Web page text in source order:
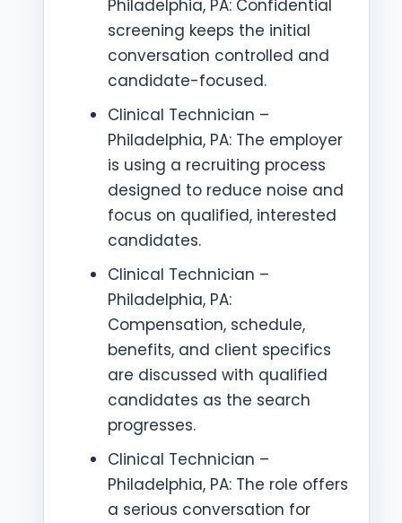
Philadelphia, PA: Confidential
screening keeps the initial
conversation controlled and
candidate-focused.
Clinical Technician –
Philadelphia, PA: The employer
is using a recruiting process
designed to reduce noise and
focus on qualified, interested
candidates.
Clinical Technician –
Philadelphia, PA:
Compensation, schedule,
benefits, and client specifics
are discussed with qualified
candidates as the search
progresses.
Clinical Technician –
Philadelphia, PA: The role offers
a serious conversation for